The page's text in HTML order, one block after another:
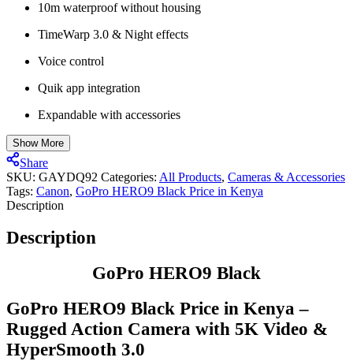
10m waterproof without housing
TimeWarp 3.0 & Night effects
Voice control
Quik app integration
Expandable with accessories
Show More
Share
SKU: GAYDQ92 Categories: All Products, Cameras & Accessories
Tags: Canon, GoPro HERO9 Black Price in Kenya
Description
Description
GoPro HERO9 Black
GoPro HERO9 Black Price in Kenya –
Rugged Action Camera with 5K Video &
HyperSmooth 3.0